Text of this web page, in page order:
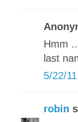
Hmm
last
5/22/
robin